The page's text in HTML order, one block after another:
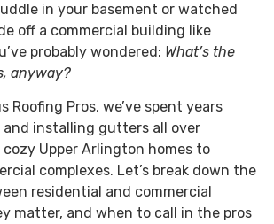
in your basement or watched
off a commercial building like
probably wondered: What’s the
anyway?
Roofing Pros, we’ve spent years
and installing gutters all over
Upper Arlington homes to
complexes. Let’s break down the
residential and commercial
matter, and when to call in the pros